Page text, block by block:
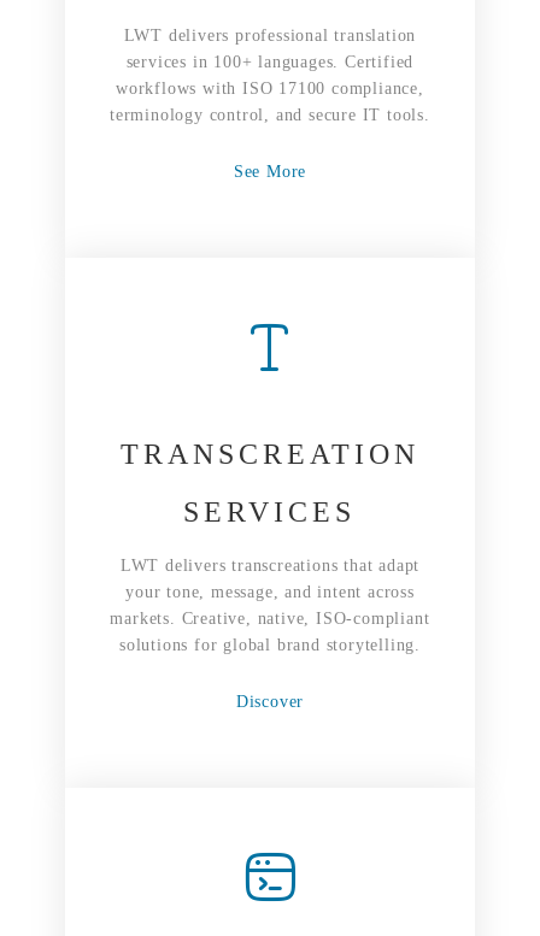
LWT delivers professional translation
services in 100+ languages. Certified
workflows with ISO 17100 compliance,
terminology control, and secure IT tools.
See More
TRANSCREATION
SERVICES
LWT delivers transcreations that adapt
your tone, message, and intent across
markets. Creative, native, ISO-compliant
solutions for global brand storytelling.
Discover